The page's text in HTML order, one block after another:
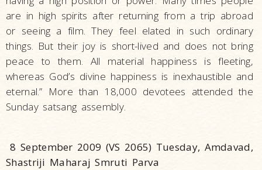
are in high spirits after returning from a trip abroad
or seeing a film. They feel elated in such ordinary
things. But their joy is short-lived and does not bring
peace to them. All material happiness is fleeting,
whereas God’s divine happiness is inexhaustible and
eternal.” More than 18,000 devotees attended the
Sunday satsang assembly.
8 September 2009 (VS 2065) Tuesday, Amdavad,
Shastriji Maharaj Smruti Parva